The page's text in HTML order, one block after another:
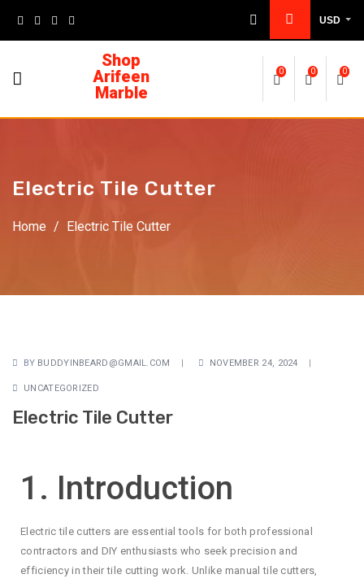
USD
Shop
Arifeen
Marble
0 0 0
Electric Tile Cutter
Home / Electric Tile Cutter
BY BUDDYINBEARD@GMAIL.COM NOVEMBER 24, 2024
UNCATEGORIZED
Electric Tile Cutter
1. Introduction
Electric tile cutters are essential tools for both professional
contractors and DIY enthusiasts who seek precision and
efficiency in their tile cutting work. Unlike manual tile cutters,